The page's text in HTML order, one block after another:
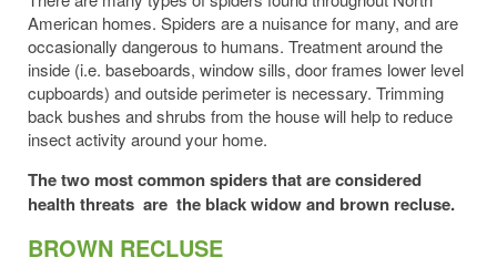
American homes. Spiders are a nuisance for many, and are
occasionally dangerous to humans. Treatment around the
inside (i.e. baseboards, window sills, door frames lower level
cupboards) and outside perimeter is necessary. Trimming
back bushes and shrubs from the house will help to reduce
insect activity around your home.
The two most common spiders that are considered
health threats are the black widow and brown recluse.
BROWN RECLUSE